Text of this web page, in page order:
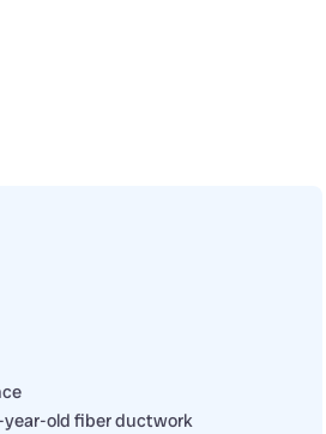
year-old fiber ductwork